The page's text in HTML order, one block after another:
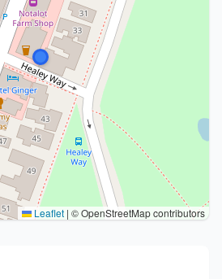
Leaflet | © OpenStreetMap contributors